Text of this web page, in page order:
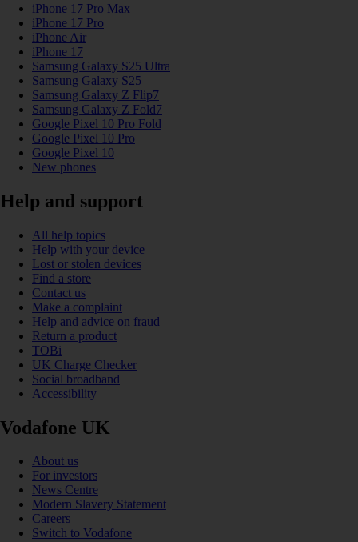
iPhone 17 Pro Max
iPhone 17 Pro
iPhone Air
iPhone 17
Samsung Galaxy S25 Ultra
Samsung Galaxy S25
Samsung Galaxy Z Flip7
Samsung Galaxy Z Fold7
Google Pixel 10 Pro Fold
Google Pixel 10 Pro
Google Pixel 10
New phones
Help and support
All help topics
Help with your device
Lost or stolen devices
Find a store
Contact us
Make a complaint
Help and advice on fraud
Return a product
TOBi
UK Charge Checker
Social broadband
Accessibility
Vodafone UK
About us
For investors
News Centre
Modern Slavery Statement
Careers
Switch to Vodafone